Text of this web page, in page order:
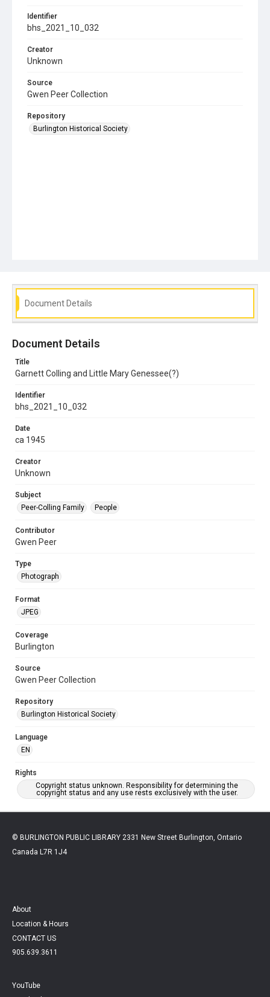
Identifier
bhs_2021_10_032
Creator
Unknown
Source
Gwen Peer Collection
Repository
Burlington Historical Society
Document Details
Document Details
Title
Garnett Colling and Little Mary Genessee(?)
Identifier
bhs_2021_10_032
Date
ca 1945
Creator
Unknown
Subject
Peer-Colling Family
People
Contributor
Gwen Peer
Type
Photograph
Format
JPEG
Coverage
Burlington
Source
Gwen Peer Collection
Repository
Burlington Historical Society
Language
EN
Rights
Copyright status unknown. Responsibility for determining the
copyright status and any use rests exclusively with the user.
© BURLINGTON PUBLIC LIBRARY 2331 New Street Burlington, Ontario
Canada L7R 1J4
About
Location & Hours
CONTACT US
905.639.3611
YouTube